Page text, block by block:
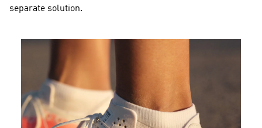
separate solution.